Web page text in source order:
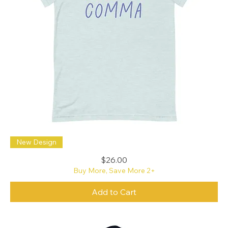
Oxford
Freaking
Comma
New Design
Price
$26.00
Buy More, Save More 2+
Add to Cart